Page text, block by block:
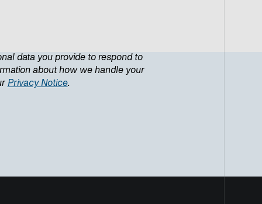
data you provide to respond to
about how we handle your
Privacy Notice.